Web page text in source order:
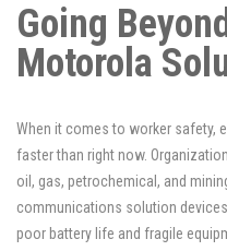
Going
Motorola
When it comes to worker safety,
faster than right now.
oil, gas, petrochemical, and
communications solution
poor battery life and fragile